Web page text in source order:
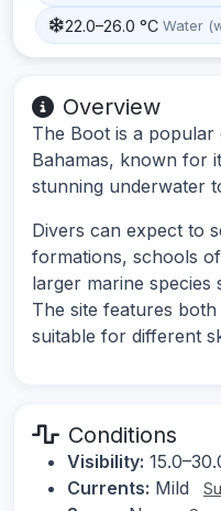
22.0–26.0 °C Water
Overview
The Boot is a popular
Bahamas, known for
stunning underwater
Divers can expect to
formations, schools
larger marine species
The site features
suitable for different
Conditions
Visibility:
Currents: Mild